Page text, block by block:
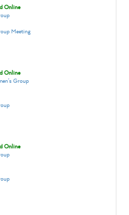
Online
Meeting
Online
Group
Online